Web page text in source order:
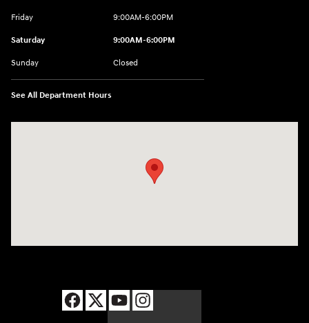
Friday 9:00AM-6:00PM
Saturday 9:00AM-6:00PM
Sunday Closed
See All Department Hours